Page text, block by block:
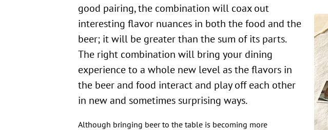
good pairing, the combination will coax out
interesting flavor nuances in both the food and the
beer; it will be greater than the sum of its parts.
The right combination will bring your dining
experience to a whole new level as the flavors in
the beer and food interact and play off each other
in new and sometimes surprising ways.
Although bringing beer to the table is becoming more